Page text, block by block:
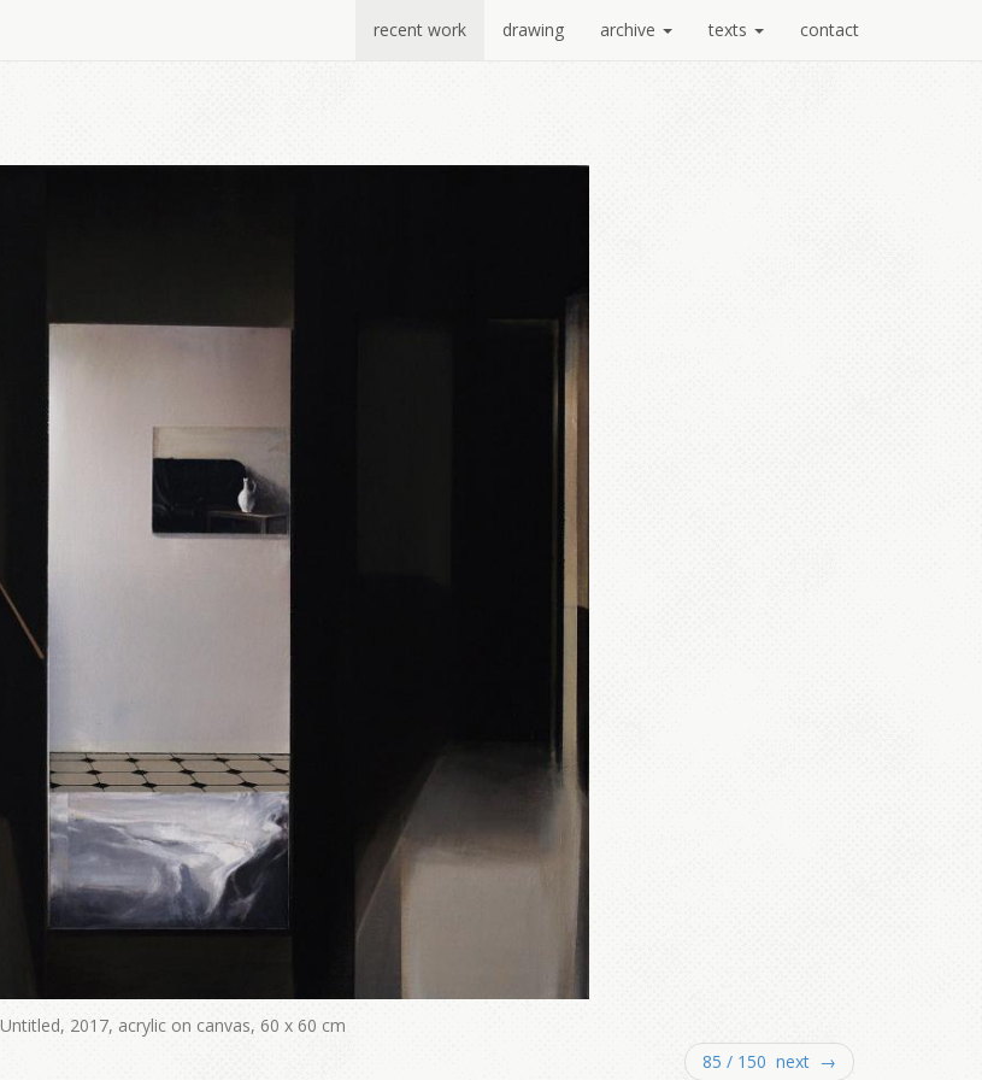
recent work drawing archive texts contact
Untitled, 2017, acrylic on canvas, 60 x 60 cm
85 / 150 next →